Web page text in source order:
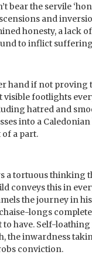
bear the servile
and
honesty, a lack
to inflict
hand if not proving
visible footlights
hatred and
into a
of a part.
a tortuous thinking
conveys this in
the journey in
longs
to have. Self-
the inwardness
conviction.